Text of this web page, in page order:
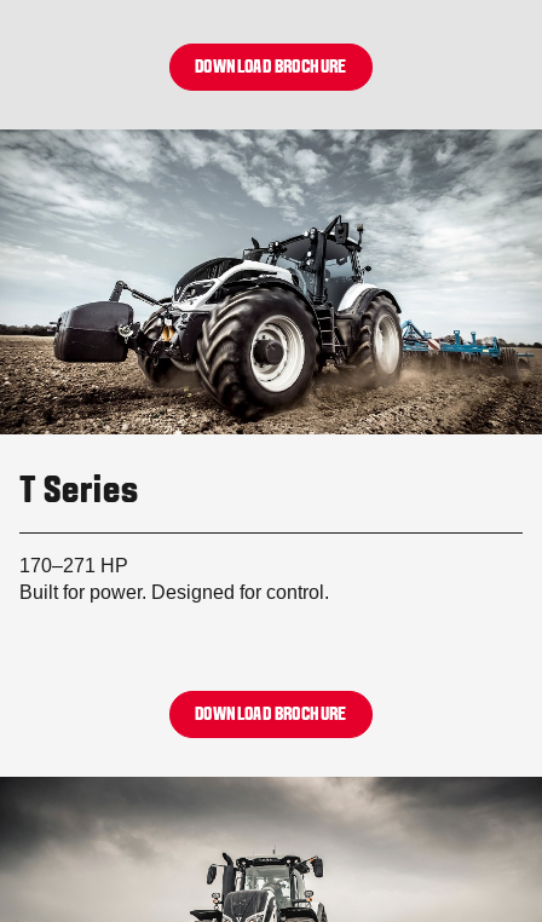
DOWNLOAD BROCHURE
T Series
170–271 HP
Built for power. Designed for control.
DOWNLOAD BROCHURE